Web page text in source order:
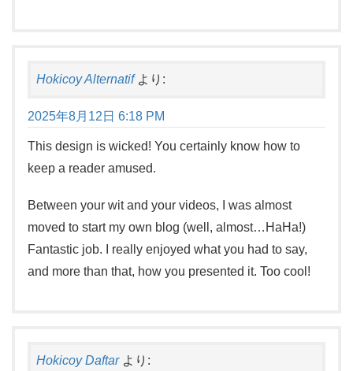
Hokicoy Alternatif より:
2025年8月12日 6:18 PM
This design is wicked! You certainly know how to
keep a reader amused.
Between your wit and your videos, I was almost
moved to start my own blog (well, almost…HaHa!)
Fantastic job. I really enjoyed what you had to say,
and more than that, how you presented it. Too cool!
Hokicoy Daftar より: